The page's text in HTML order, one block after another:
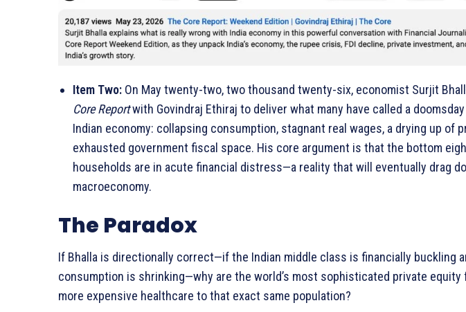
Item Two: On May twenty-two, two thousand twenty-six, economist Surjit
Core Reportwith Govindraj Ethiraj to deliver what many have called a
Indian economy: collapsing consumption, stagnant real wages, a drying up of
exhausted government fiscal space. His core argument is that the bottom
households are in acute financial distress—a reality that will eventually drag
macroeconomy.
The Paradox
If Bhalla is directionally correct—if the Indian middle class is financially buckling
consumption is shrinking—why are the world’s most sophisticated private equity
more expensive healthcare to that exact same population?